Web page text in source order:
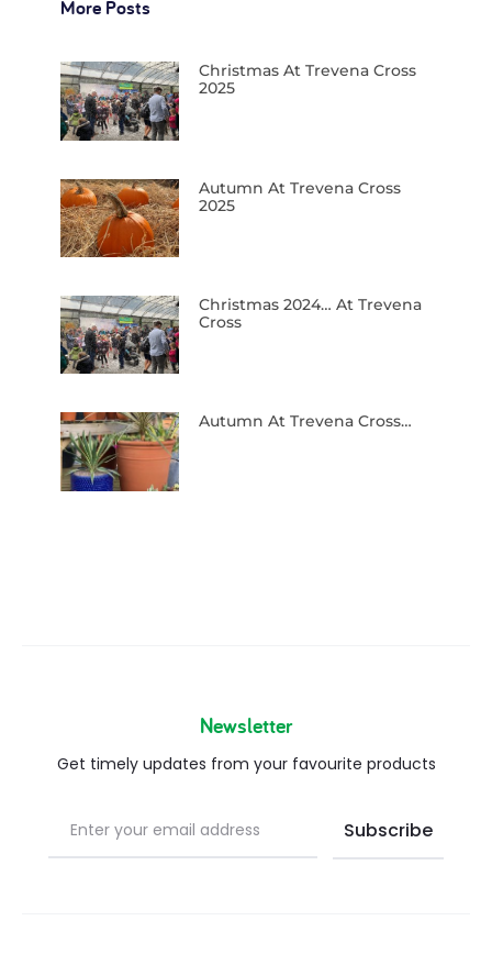
More Posts
Christmas At Trevena Cross
2025
Autumn At Trevena Cross
2025
Christmas 2024… At Trevena
Cross
Autumn At Trevena Cross…
Newsletter
Get timely updates from your favourite products